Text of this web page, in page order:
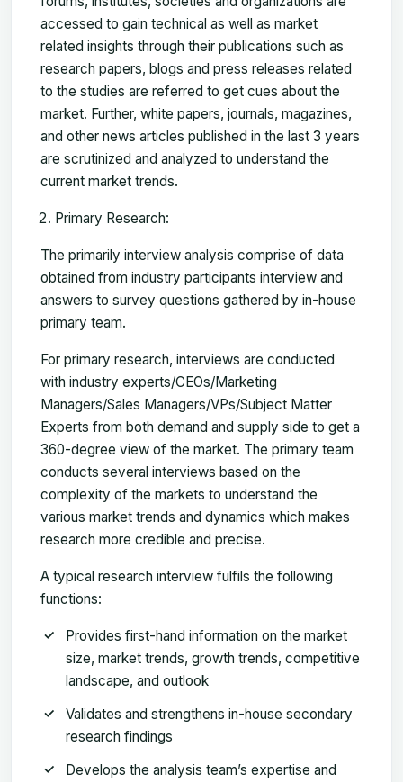
accessed to gain technical as well as market
related insights through their publications such as
research papers, blogs and press releases related
to the studies are referred to get cues about the
market. Further, white papers, journals, magazines,
and other news articles published in the last 3 years
are scrutinized and analyzed to understand the
current market trends.
Primary Research:
The primarily interview analysis comprise of data
obtained from industry participants interview and
answers to survey questions gathered by in-house
primary team.
For primary research, interviews are conducted
with industry experts/CEOs/Marketing
Managers/Sales Managers/VPs/Subject Matter
Experts from both demand and supply side to get a
360-degree view of the market. The primary team
conducts several interviews based on the
complexity of the markets to understand the
various market trends and dynamics which makes
research more credible and precise.
A typical research interview fulfils the following
functions:
Provides first-hand information on the market
size, market trends, growth trends, competitive
landscape, and outlook
Validates and strengthens in-house secondary
research findings
Develops the analysis team’s expertise and